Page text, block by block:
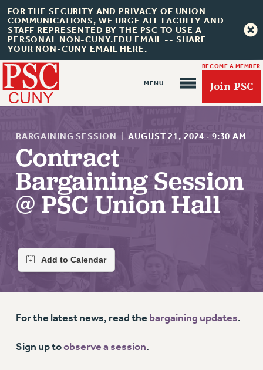
FOR THE SECURITY AND PRIVACY OF UNION
COMMUNICATIONS, WE URGE ALL FACULTY AND
STAFF REPRESENTED BY THE PSC TO USE A
PERSONAL NON-CUNY.EDU EMAIL -- SHARE
YOUR NON-CUNY EMAIL HERE.
BECOME A MEMBER
Join PSC
About Us
ABOUT US
JOIN PSC
JOIN PSC RF FIELD UNITS
RETIREE MEMBERSHIP
UPDATE YOUR MEMBERSHIP INFORMATION
PRINCIPAL OFFICERS
BARGAINING SESSION AUGUST 21, 2024 · 9:30 AM
Contract
Bargaining Session
@ PSC Union Hall
For the latest news, read the bargaining updates.
Sign up toobserve a session.